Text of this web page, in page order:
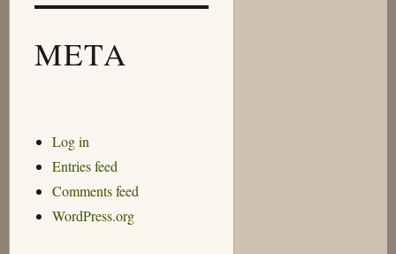
META
Log in
Entries feed
Comments feed
WordPress.org